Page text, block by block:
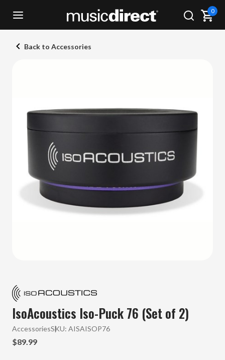
0
Back to Accessories
IsoAcoustics Iso-Puck 76 (Set of 2)
AccessoriesSKU: AISAISOP76
$89.99